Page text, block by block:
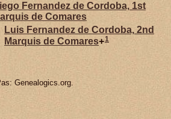
Fernandez de Cordoba, 1st
de Comares
Luis Fernandez de Cordoba,2nd
Marquis de Comares+1
Genealogics.org.